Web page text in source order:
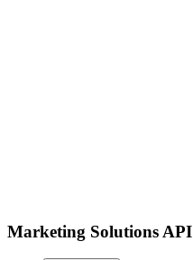
Marketing Solutions API